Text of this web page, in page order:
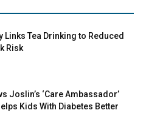
Links Tea Drinking to Reduced
Risk
Joslin’s ‘Care Ambassador’
Kids With Diabetes Better